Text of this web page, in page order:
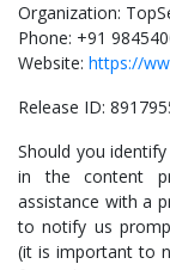
Organization:
Phone: +91
Website: https://
Release ID:
Should you
in the content
assistance with a
to notify us
(it is important to